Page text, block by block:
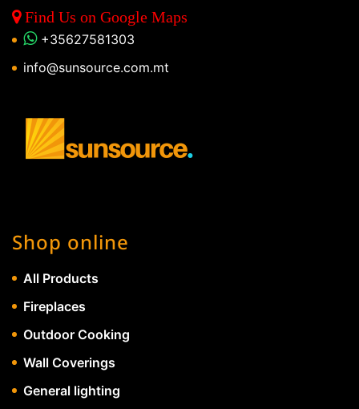
Find Us on Google Maps
+35627581303
info@sunsource.com.mt
Shop online
All Products
Fireplaces
Outdoor Cooking
Wall Coverings
General lighting